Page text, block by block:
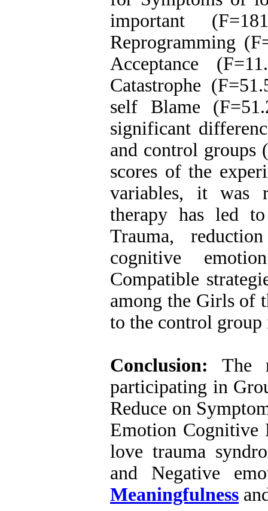
important
Reprogramming
Acceptance
Catastrophe
self Blame
significant
and control groups
scores of the
variables, it was
therapy has led
Trauma,
cognitive
Compatible
among the Girls of
to the control group
Conclusion: The
participating in
Reduce on
Emotion Cognitive
love trauma
and Negative
Meaningfulness